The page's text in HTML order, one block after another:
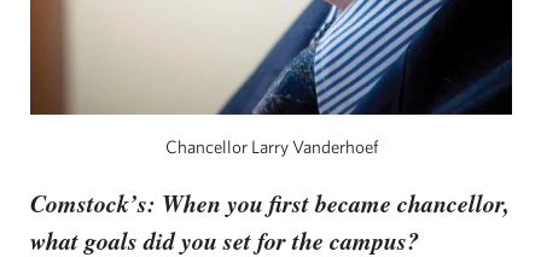
Chancellor Larry Vanderhoef
Comstock’s: When you first became chancellor,
what goals did you set for the campus?